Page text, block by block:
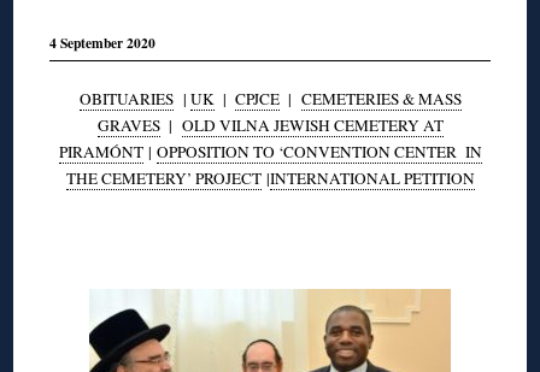
4 September 2020
OBITUARIES| UK| CPJCE| CEMETERIES & MASS
GRAVES| OLD VILNA JEWISH CEMETERY AT
PIRAMÓNT| OPPOSITION TO ‘CONVENTION CENTER IN
THE CEMETERY’ PROJECT|INTERNATIONAL PETITION